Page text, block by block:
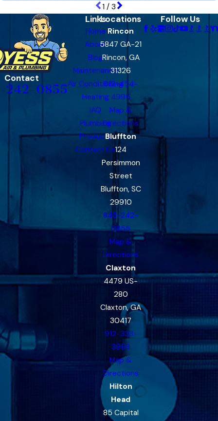
1 / 3
Contact
242-0855
Links
Home
About
Blog
Maintenance
Air Conditioning
Heating
IAQ
Plumbing
Products
Contact Us
Locations
Rincon
5847 GA-21
Rincon, GA
31326
912-454-
4995
Map &
Directions
Bluffton
124
Persimmon
Street
Bluffton, SC
29910
843-242-
0855
Map &
Directions
Claxton
4479 US-
280
Claxton, GA
30417
912-333-
3993
Map &
Directions
Hilton
Head
85 Capital
Follow Us